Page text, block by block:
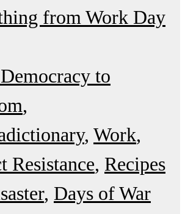
from Work Day
to
Work
Resistance Recipes
Days of War